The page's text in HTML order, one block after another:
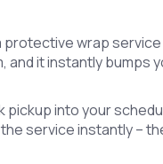
wrap
and it instantly bumps
pickup into your
service instantly –